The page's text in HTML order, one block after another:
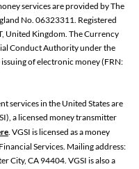
services are provided by The
No. 06323311. Registered
United Kingdom. The Currency
Conduct Authority under the
of electronic money (FRN:
services in the United States are
a licensed money transmitter
. VGSI is licensed as a money
Services. Mailing address:
City, CA 94404. VGSI is also a